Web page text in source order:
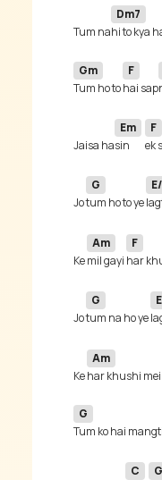
Tum na
Dm7
hi to kya
Gm
Tum ho to
F
hai sap
Jaisa ha
Em
sin
F
ek
Jo
G
tum ho to ye
Ke
Am
mil gayi
F
Jo
G
tum na ho ye
Ke
Am
har khushi
G
C